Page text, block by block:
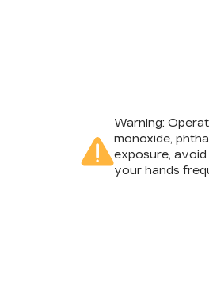
Warning:
monoxide,
exposure,
your hands